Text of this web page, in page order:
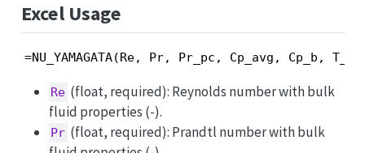
Excel Usage
=NU_YAMAGATA(Re, Pr, Pr_pc, Cp_avg, Cp_b,
Re (float, required): Reynolds number with bulk
fluid properties (-).
Pr (float, required): Prandtl number with bulk